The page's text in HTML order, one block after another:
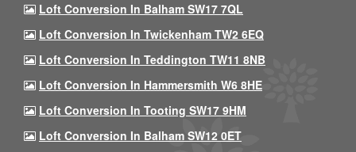
Loft Conversion In Balham SW17 7QL
Loft Conversion In Twickenham TW2 6EQ
Loft Conversion In Teddington TW11 8NB
Loft Conversion In Hammersmith W6 8HE
Loft Conversion In Tooting SW17 9HM
Loft Conversion In Balham SW12 0ET